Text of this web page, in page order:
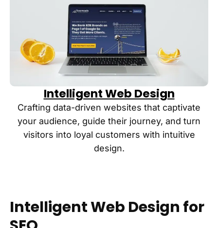
Intelligent Web Design
Crafting data-driven websites that captivate
your audience, guide their journey, and turn
visitors into loyal customers with intuitive
design.
Intelligent Web Design for